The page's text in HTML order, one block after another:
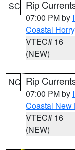
SC Rip
07:00 PM by
Coastal Horry
VTEC# 16
(NEW)
NC Rip
07:00 PM by
Coastal New
VTEC# 16
(NEW)